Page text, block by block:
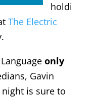
holdi
The Electric
only
Gavin
is sure to